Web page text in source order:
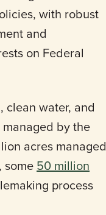
with robust
and
on Federal
clean water, and
by the
acres managed
some50 million
process